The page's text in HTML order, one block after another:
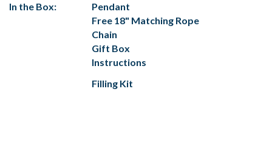
In the Box:
Pendant
Free 18" Matching Rope
Chain
Gift Box
Instructions
Filling Kit